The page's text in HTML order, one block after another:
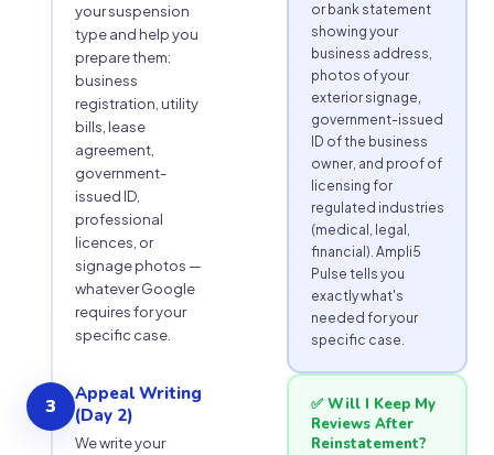
your suspension
type and help you
prepare them:
business
registration, utility
bills, lease
agreement,
government-
issued ID,
professional
licences, or
signage photos —
whatever Google
requires for your
specific case.
3
Appeal Writing
(Day 2)
We write your
or bank statement
showing your
business address,
photos of your
exterior signage,
government-issued
ID of the business
owner, and proof of
licensing for
regulated industries
(medical, legal,
financial). Ampli5
Pulse tells you
exactly what's
needed for your
specific case.
✅ Will I Keep My
Reviews After
Reinstatement?